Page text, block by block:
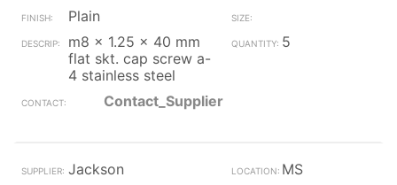
Plain
m8 x 1.25 x 40 mm
flat skt. cap screw a-
4 stainless steel
5
Contact_Supplier
Jackson
MS